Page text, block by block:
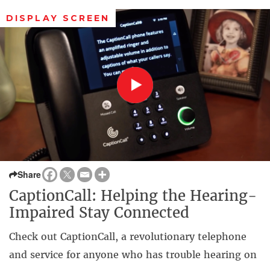
DISPLAY SCREEN
Share
CaptionCall: Helping the Hearing-
Impaired Stay Connected
Check out CaptionCall, a revolutionary telephone
and service for anyone who has trouble hearing on